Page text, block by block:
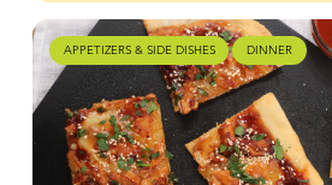
APPETIZERS & SIDE DISHES DINNER